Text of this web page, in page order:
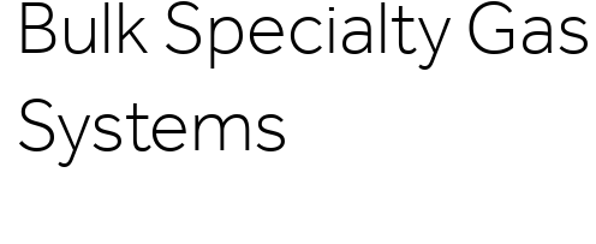
Bulk Specialty Gas
Systems